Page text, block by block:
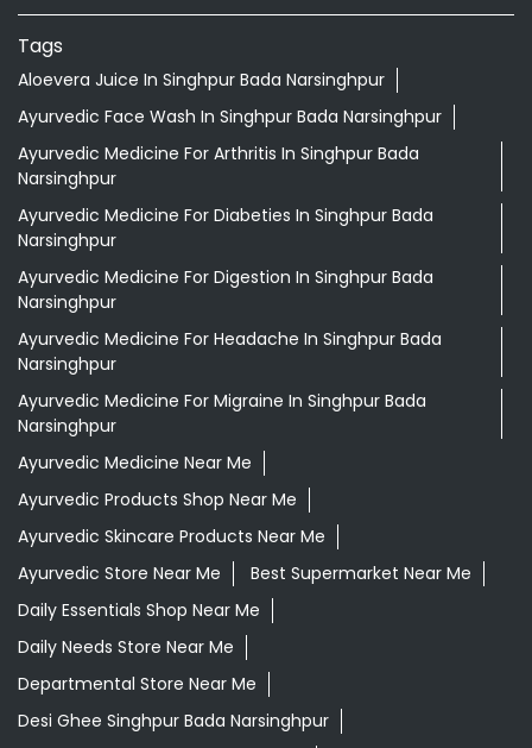
Tags
Aloevera Juice In Singhpur Bada Narsinghpur
Ayurvedic Face Wash In Singhpur Bada Narsinghpur
Ayurvedic Medicine For Arthritis In Singhpur Bada
Narsinghpur
Ayurvedic Medicine For Diabeties In Singhpur Bada
Narsinghpur
Ayurvedic Medicine For Digestion In Singhpur Bada
Narsinghpur
Ayurvedic Medicine For Headache In Singhpur Bada
Narsinghpur
Ayurvedic Medicine For Migraine In Singhpur Bada
Narsinghpur
Ayurvedic Medicine Near Me
Ayurvedic Products Shop Near Me
Ayurvedic Skincare Products Near Me
Ayurvedic Store Near Me
Best Supermarket Near Me
Daily Essentials Shop Near Me
Daily Needs Store Near Me
Departmental Store Near Me
Desi Ghee Singhpur Bada Narsinghpur